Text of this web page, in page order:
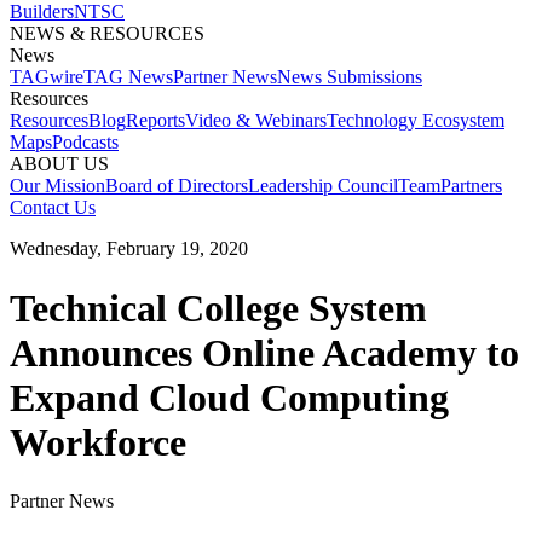
Builders​NTSC​
NEWS & RESOURCES​
News
TAGwireTAG News​Partner News​News Submissions​
Resources
ResourcesBlogReports​Video & WebinarsTechnology Ecosystem
Maps​Podcasts
ABOUT US​
Our MissionBoard of Directors​Leadership Council​Team​Partners​
Contact Us​
Wednesday, February 19, 2020
Technical College System
Announces Online Academy to
Expand Cloud Computing
Workforce
Partner News